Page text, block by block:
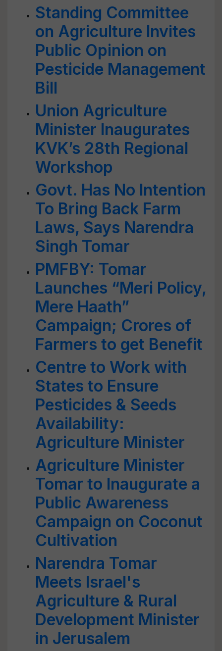
Standing Committee
on Agriculture Invites
Public Opinion on
Pesticide Management
Bill
Union Agriculture
Minister Inaugurates
KVK’s 28th Regional
Workshop
Govt. Has No Intention
To Bring Back Farm
Laws, Says Narendra
Singh Tomar
PMFBY: Tomar
Launches “Meri Policy,
Mere Haath”
Campaign; Crores of
Farmers to get Benefit
Centre to Work with
States to Ensure
Pesticides & Seeds
Availability:
Agriculture Minister
Agriculture Minister
Tomar to Inaugurate a
Public Awareness
Campaign on Coconut
Cultivation
Narendra Tomar
Meets Israel's
Agriculture & Rural
Development Minister
in Jerusalem